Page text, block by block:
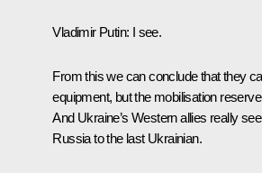
Vladimir Putin: I see.
From this we can conclude that they
equipment, but the mobilisation
And Ukraine’s Western allies really
Russia to the last Ukrainian.